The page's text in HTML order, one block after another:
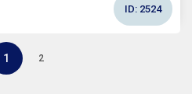
ID: 2524
1 2